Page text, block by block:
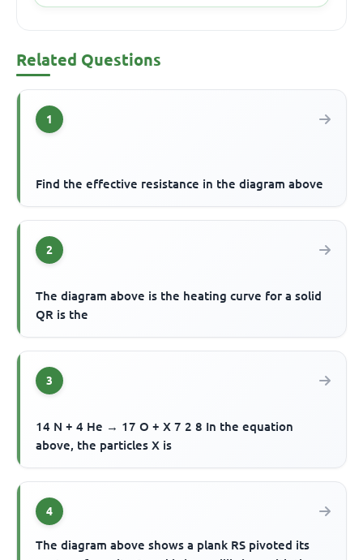
Related Questions
1
Find the effective resistance in the diagram above
2
The diagram above is the heating curve for a solid
QR is the
3
14 N + 4 He → 17 O + X 7 2 8 In the equation
above, the particles X is
4
The diagram above shows a plank RS pivoted its